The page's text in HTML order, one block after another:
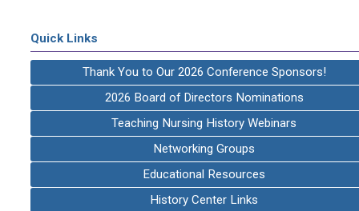
Quick Links
Thank You to Our 2026 Conference Sponsors!
2026 Board of Directors Nominations
Teaching Nursing History Webinars
Networking Groups
Educational Resources
History Center Links